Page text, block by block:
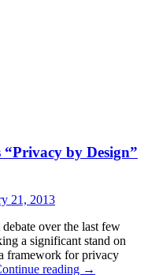
by Design”
21, 2013
over the last few
a significant stand on
framework for privacy
reading →